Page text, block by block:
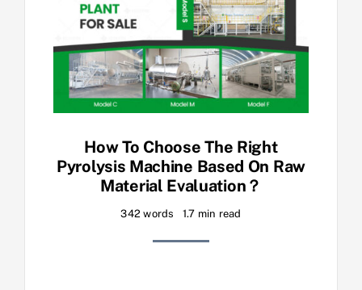
How To Choose The Right
Pyrolysis Machine Based On Raw
Material Evaluation？
342 words 1.7 min read